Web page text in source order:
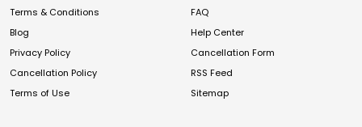
Terms & Conditions
Blog
Privacy Policy
Cancellation Policy
Terms of Use
FAQ
Help Center
Cancellation Form
RSS Feed
Sitemap